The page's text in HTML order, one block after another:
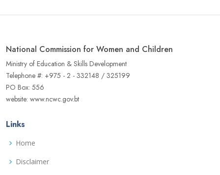
National Commission for Women and Children
Ministry of Education & Skills Development
Telephone #: +975 - 2 - 332148 / 325199
PO Box: 556
website: www.ncwc.gov.bt
Links
Home
Disclaimer